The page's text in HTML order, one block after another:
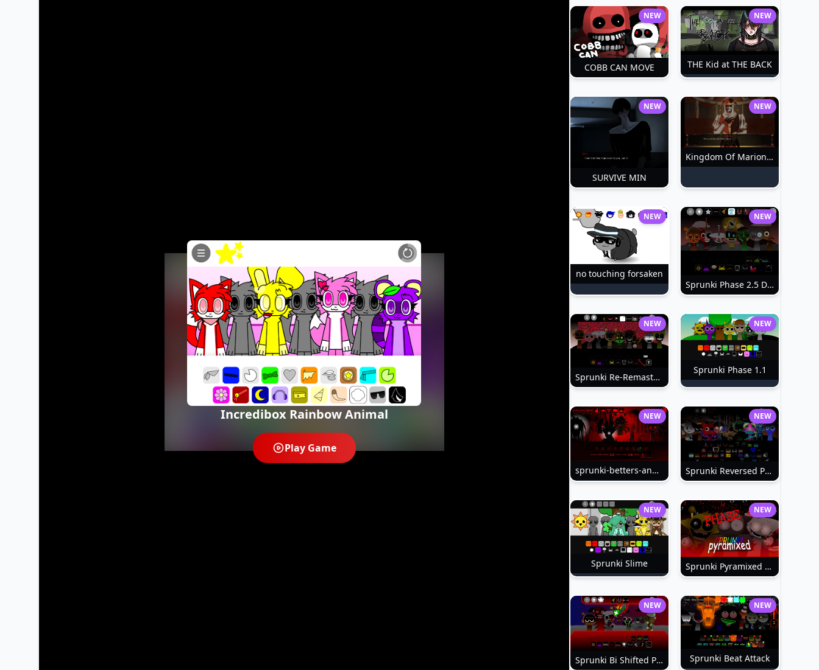
Incredibox Rainbow Animal
Play Game
NEW
COBB CAN MOVE
NEW
THE Kid at THE BACK
NEW
SURVIVE MIN
NEW
Kingdom Of Marionettes
NEW
no touching forsaken
NEW
Sprunki Phase 2.5 Definitive
NEW
Sprunki Re-Remastered
NEW
Sprunki Phase 1.1
NEW
sprunki-betters-and-loses-phase-4
NEW
Sprunki Reversed Phase 6
NEW
Sprunki Slime
NEW
Sprunki Pyramixed Phase 4
NEW
Sprunki Bi Shifted Phase 3
NEW
Sprunki Beat Attack